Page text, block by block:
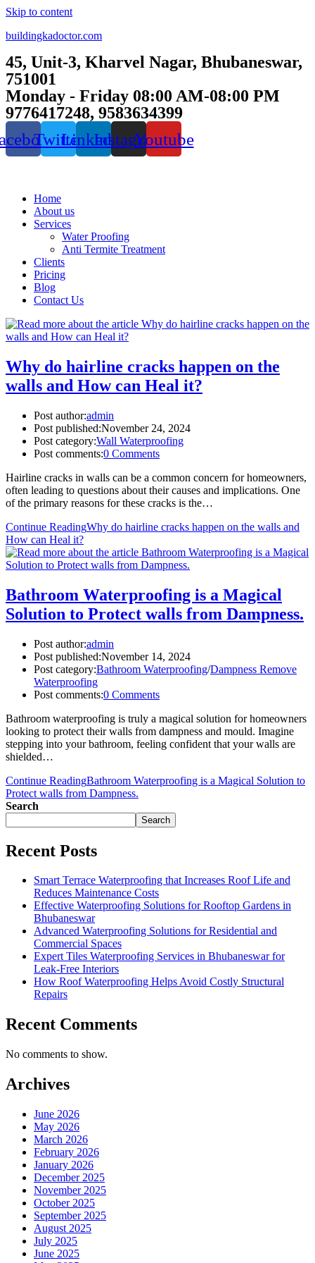
Skip to content
buildingkadoctor.com
45, Unit-3, Kharvel Nagar, Bhubaneswar,
751001
Monday - Friday 08:00 AM-08:00 PM
9776417248, 9583634399
TwitterLinkedinInstagramYoutube
Home
About us
Services
Water Proofing
Anti Termite Treatment
Clients
Pricing
Blog
Contact Us
Why do hairline cracks happen on the
walls and How can Heal it?
Post author:admin
Post published:November 24, 2024
Post category:Wall Waterproofing
Post comments:0 Comments
Hairline cracks in walls can be a common concern for homeowners,
often leading to questions about their causes and implications. One
of the primary reasons for these cracks is the…
Continue ReadingWhy do hairline cracks happen on the walls and
How can Heal it?
Bathroom Waterproofing is a Magical
Solution to Protect walls from Dampness.
Post author:admin
Post published:November 14, 2024
Post category:Bathroom Waterproofing/Dampness Remove
Waterproofing
Post comments:0 Comments
Bathroom waterproofing is truly a magical solution for homeowners
looking to protect their walls from dampness and mould. Imagine
stepping into your bathroom, feeling confident that your walls are
shielded…
Continue ReadingBathroom Waterproofing is a Magical Solution to
Protect walls from Dampness.
Search
Search
Recent Posts
Smart Terrace Waterproofing that Increases Roof Life and
Reduces Maintenance Costs
Effective Waterproofing Solutions for Rooftop Gardens in
Bhubaneswar
Advanced Waterproofing Solutions for Residential and
Commercial Spaces
Expert Tiles Waterproofing Services in Bhubaneswar for
Leak-Free Interiors
How Roof Waterproofing Helps Avoid Costly Structural
Repairs
Recent Comments
No comments to show.
Archives
June 2026
May 2026
March 2026
February 2026
January 2026
December 2025
November 2025
October 2025
September 2025
August 2025
July 2025
June 2025